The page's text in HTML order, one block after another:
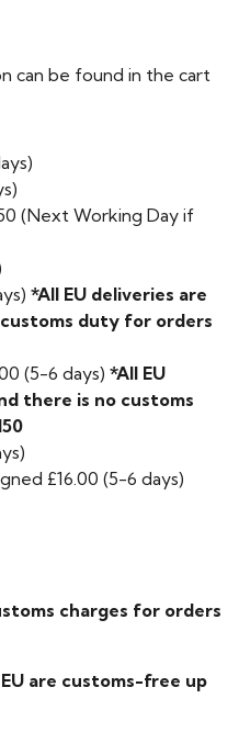
can be found in the cart
(Next Working Day if
*All EU deliveries are
duty for orders
(5-6 days) *All EU
there is no customs
£16.00 (5-6 days)
charges for orders
are customs-free up